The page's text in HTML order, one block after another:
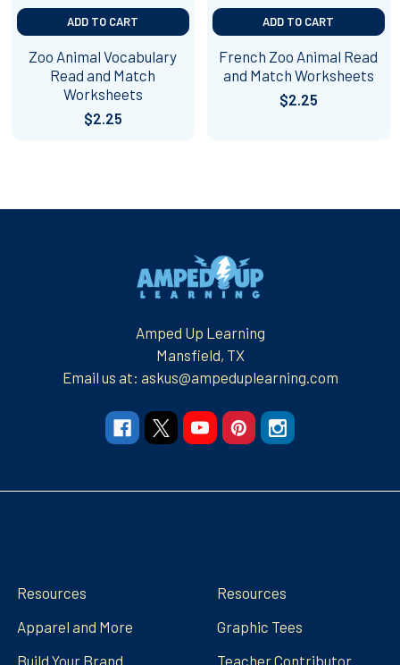
ADD TO CART
Zoo Animal Vocabulary
Read and Match
Worksheets
$2.25
ADD TO CART
French Zoo Animal Read
and Match Worksheets
$2.25
Amped Up Learning
Mansfield, TX
Email us at: askus@ampeduplearning.com
Resources
Apparel and More
Build Your Brand
Resources
Graphic Tees
Teacher Contributor